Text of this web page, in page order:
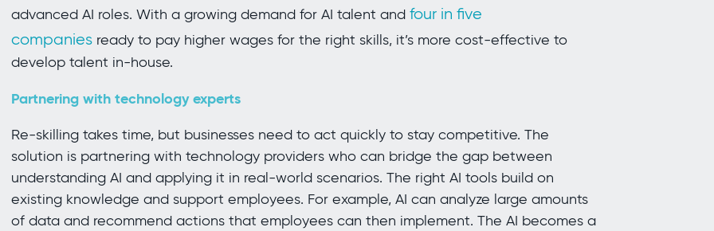
advanced AI roles. With a growing demand for AI talent and four in five
companiesready to pay higher wages for the right skills, it’s more cost-effective to
develop talent in-house.
Partnering with technology experts
Re-skilling takes time, but businesses need to act quickly to stay competitive. The
solution is partnering with technology providers who can bridge the gap between
understanding AI and applying it in real-world scenarios. The right AI tools build on
existing knowledge and support employees. For example, AI can analyze large amounts
of data and recommend actions that employees can then implement. The AI becomes a